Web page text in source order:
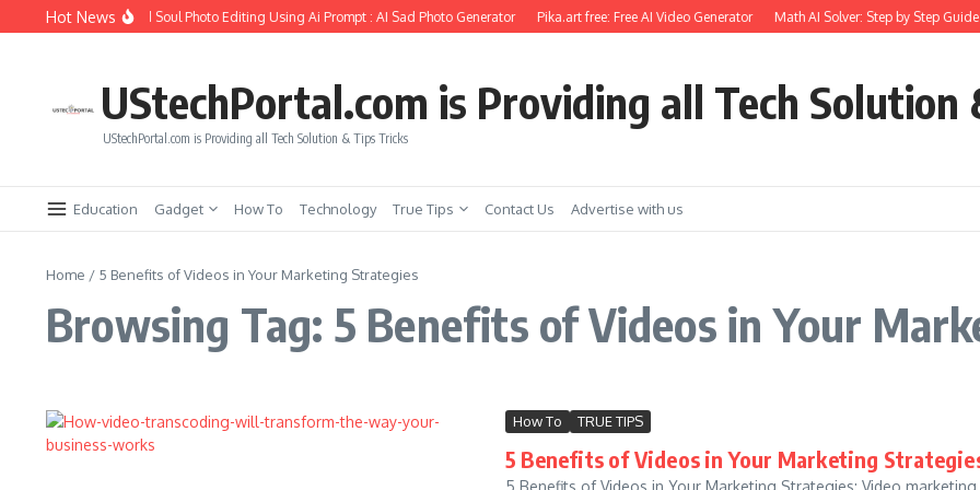
Skip to content
Hot News
How to Create Girlfriend Soul Photo Editing Using Ai Prompt : AI Sad Photo Generator Pika.art free: Free AI Video Generator Math AI Solver: Step by Step Guide
UStechPortal.com is Providing all Tech Solution
UStechPortal.com is Providing all Tech Solution & Tips Tricks
Education Gadget How To Technology True Tips Contact Us Advertise with us
Home / 5 Benefits of Videos in Your Marketing Strategies
Browsing Tag: 5 Benefits of Videos in Your
How To TRUE TIPS
5 Benefits of Videos in Your Marketing Strategies
5 Benefits of Videos in Your Marketing Strategies: Video